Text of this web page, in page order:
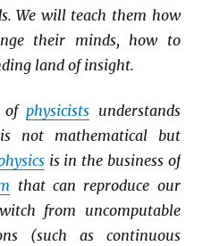
We will teach them how
their minds, how to
land of insight.
ofphysicists understands
not mathematical but
is in the business of
that can reproduce our
from uncomputable
(such as continuous